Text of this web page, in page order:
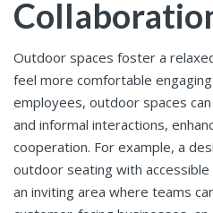
Outdoor spaces foster a
feel more comfortable
employees, outdoor spaces
and informal interactions,
cooperation. For example, a
outdoor seating with
an inviting area where teams